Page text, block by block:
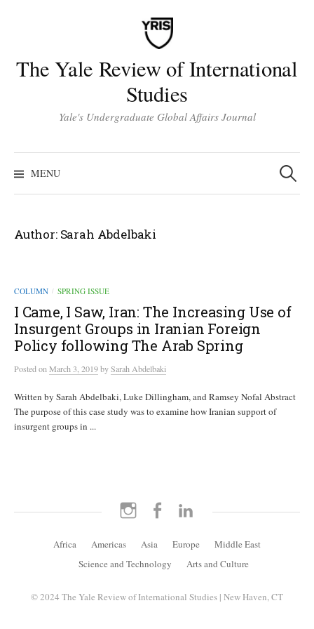
The Yale Review of International
Studies
Yale's Undergraduate Global Affairs Journal
MENU
Search
for:
Author: Sarah Abdelbaki
COLUMN / SPRING ISSUE
I Came, I Saw, Iran: The Increasing Use of
Insurgent Groups in Iranian Foreign
Policy following The Arab Spring
PostedonMarch 3, 2019bySarah Abdelbaki
Written by Sarah Abdelbaki, Luke Dillingham, and Ramsey Nofal Abstract
The purpose of this case study was to examine how Iranian support of
insurgent groups in ...
Instagram Facebook
Africa Americas Asia Europe
Middle East
Science and Technology
Arts and Culture
© 2024 The Yale Review of International Studies | New Haven, CT